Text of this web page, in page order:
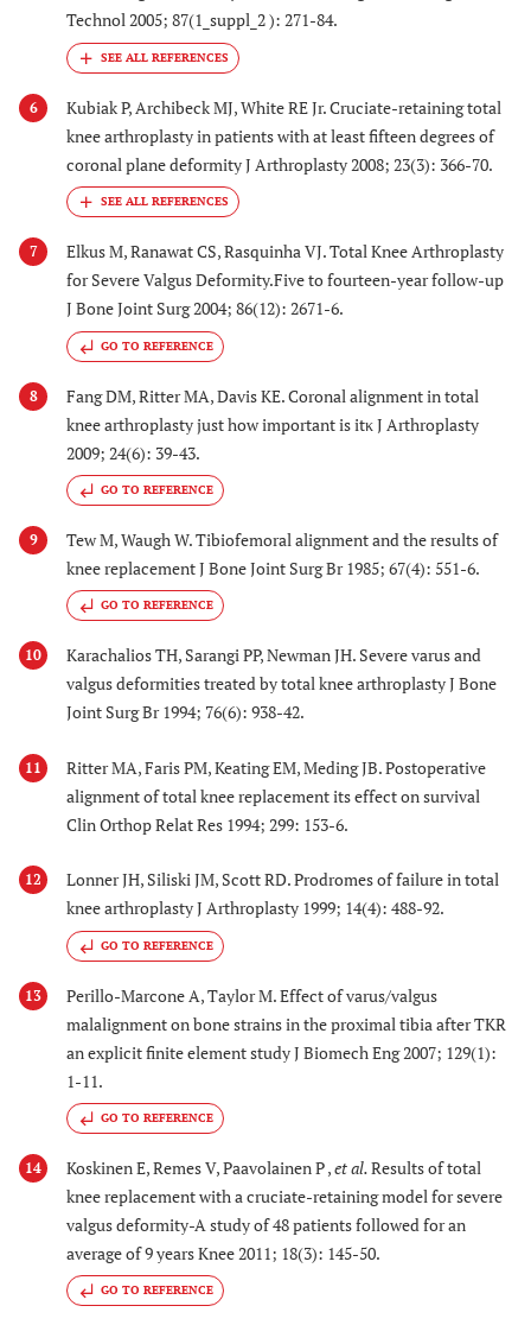
Technol 2005; 87(1_suppl_2 ): 271-84.
6
Kubiak P, Archibeck MJ, White RE Jr. Cruciate-retaining total
knee arthroplasty in patients with at least fifteen degrees of
coronal plane deformity J Arthroplasty 2008; 23(3): 366-70.
7
Elkus M, Ranawat CS, Rasquinha VJ. Total Knee Arthroplasty
for Severe Valgus Deformity.Five to fourteen-year follow-up
J Bone Joint Surg 2004; 86(12): 2671-6.
GO TO REFERENCE
8
Fang DM, Ritter MA, Davis KE. Coronal alignment in total
knee arthroplasty just how important is itκ J Arthroplasty
2009; 24(6): 39-43.
GO TO REFERENCE
9
Tew M, Waugh W. Tibiofemoral alignment and the results of
knee replacement J Bone Joint Surg Br 1985; 67(4): 551-6.
GO TO REFERENCE
10
Karachalios TH, Sarangi PP, Newman JH. Severe varus and
valgus deformities treated by total knee arthroplasty J Bone
Joint Surg Br 1994; 76(6): 938-42.
11
Ritter MA, Faris PM, Keating EM, Meding JB. Postoperative
alignment of total knee replacement its effect on survival
Clin Orthop Relat Res 1994; 299: 153-6.
12
Lonner JH, Siliski JM, Scott RD. Prodromes of failure in total
knee arthroplasty J Arthroplasty 1999; 14(4): 488-92.
GO TO REFERENCE
13
Perillo-Marcone A, Taylor M. Effect of varus/valgus
malalignment on bone strains in the proximal tibia after TKR
an explicit finite element study J Biomech Eng 2007; 129(1):
1-11.
GO TO REFERENCE
14 Koskinen E, Remes V, Paavolainen P ,et al.Results of total
knee replacement with a cruciate-retaining model for severe
valgus deformity-A study of 48 patients followed for an
average of 9 years Knee 2011; 18(3): 145-50.
GO TO REFERENCE